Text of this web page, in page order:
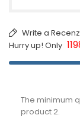
Write a
Hurry up! Only
The minimum
product 2.